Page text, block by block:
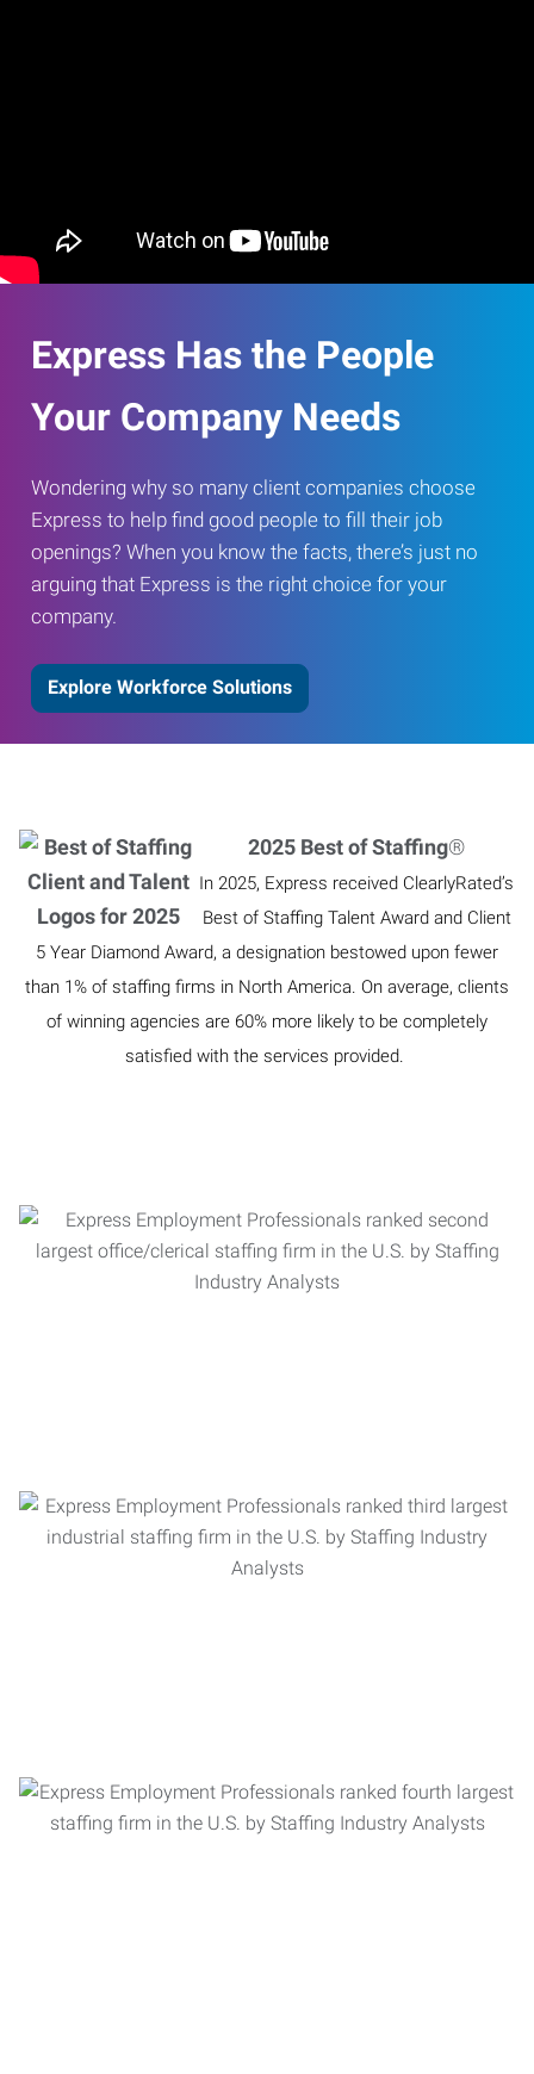
Express Has the People
Your Company Needs
Wondering why so many client companies choose
Express to help find good people to fill their job
openings? When you know the facts, there’s just no
arguing that Express is the right choice for your
company.
Explore Workforce Solutions
2025 Best of Staffing®
In 2025, Express received ClearlyRated’s
Best of Staffing Talent Award and Client
5 Year Diamond Award, a designation bestowed upon fewer
than 1% of staffing firms in North America. On average, clients
of winning agencies are 60% more likely to be completely
satisfied with the services provided.